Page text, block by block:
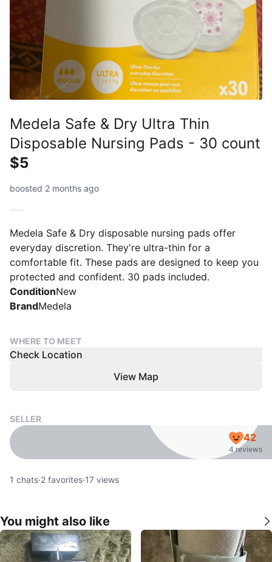
Medela Safe & Dry Ultra Thin
Disposable Nursing Pads - 30 count
$5
boosted 2 months ago
Medela Safe & Dry disposable nursing pads offer
everyday discretion. They're ultra-thin for a
comfortable fit. These pads are designed to keep you
protected and confident. 30 pads included.
ConditionNew
BrandMedela
WHERE TO MEET
Check Location
View Map
SELLER
42
4 reviews
1 chats·2 favorites·17 views
You might also like